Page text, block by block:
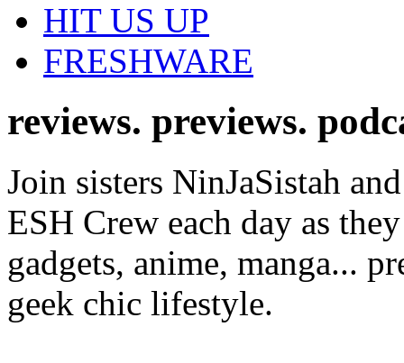
HIT US UP
FRESHWARE
reviews. previews.
Join sisters NinJaSistah
ESH Crew each day as
gadgets, anime, manga...
geek chic lifestyle.